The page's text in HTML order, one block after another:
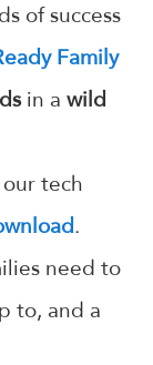
of success
Family
in a wild
tech
.
need to
to, and a